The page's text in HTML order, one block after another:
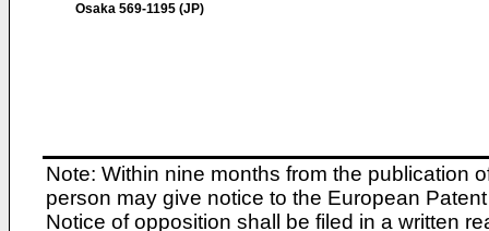
Osaka 569-1195 (JP)
Note: Within nine months from the publication
person may give notice to the European
Notice of opposition shall be filed in a written